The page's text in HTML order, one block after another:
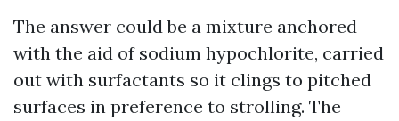
The answer could be a mixture anchored
with the aid of sodium hypochlorite, carried
out with surfactants so it clings to pitched
surfaces in preference to strolling. The